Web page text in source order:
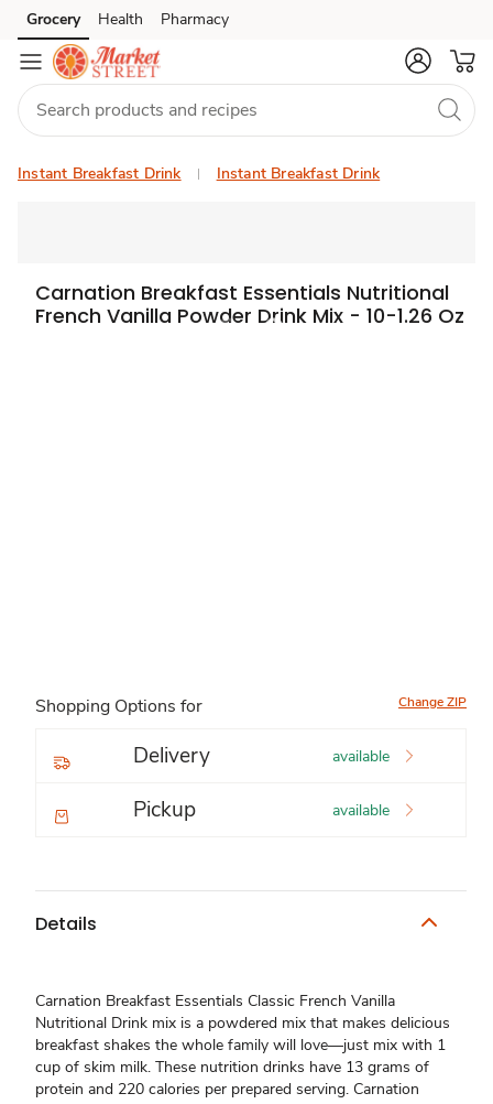
Skip to search
Skip to main content
Skip to cookie settings
Skip to chat
Grocery Health Pharmacy
Instant Breakfast Drink Instant Breakfast Drink
Carnation Breakfast Essentials Nutritional
French Vanilla Powder Drink Mix - 10-1.26 Oz
Shopping Options for Change ZIP
Delivery available
Pickup available
Details
Carnation Breakfast Essentials Classic French Vanilla
Nutritional Drink mix is a powdered mix that makes delicious
breakfast shakes the whole family will love—just mix with 1
cup of skim milk. These nutrition drinks have 13 grams of
protein and 220 calories per prepared serving. Carnation